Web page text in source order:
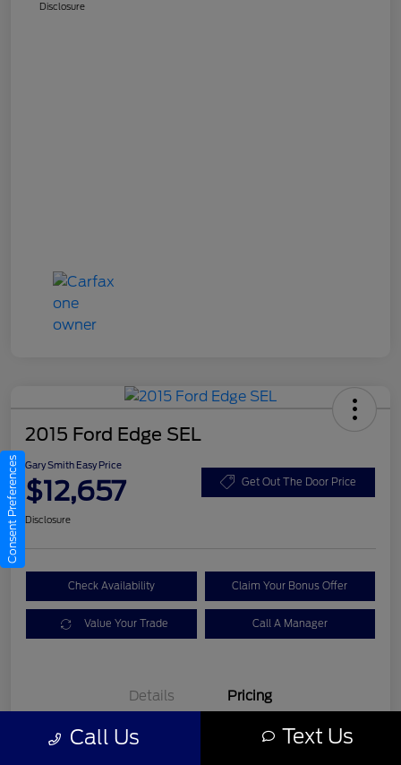
Disclosure
2015 Ford Edge SEL
Gary Smith Easy Price
$12,657 Get Out The Door Price
Disclosure
Check Availability Claim Your Bonus Offer
Value Your Trade Call A Manager
Details Pricing
Call Us Text Us
Consent Preferences